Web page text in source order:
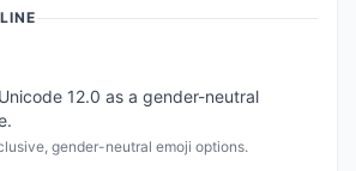
12.0 as a gender-neutral
gender-neutral emoji options.